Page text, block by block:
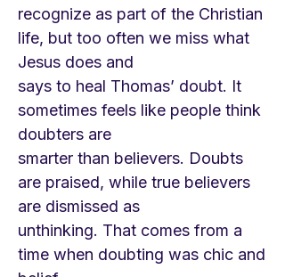
recognize as part of the Christian
life, but too often we miss what
Jesus does and
says to heal Thomas’ doubt. It
sometimes feels like people think
doubters are
smarter than believers. Doubts
are praised, while true believers
are dismissed as
unthinking. That comes from a
time when doubting was chic and